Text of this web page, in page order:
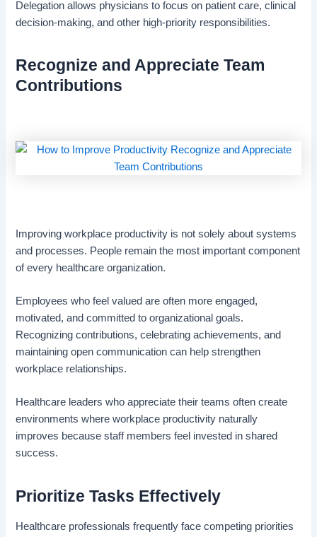
Delegation allows physicians to focus on patient care, clinical
decision-making, and other high-priority responsibilities.
Recognize and Appreciate Team
Contributions
Improving workplace productivity is not solely about systems
and processes. People remain the most important component
of every healthcare organization.
Employees who feel valued are often more engaged,
motivated, and committed to organizational goals.
Recognizing contributions, celebrating achievements, and
maintaining open communication can help strengthen
workplace relationships.
Healthcare leaders who appreciate their teams often create
environments where workplace productivity naturally
improves because staff members feel invested in shared
success.
Prioritize Tasks Effectively
Healthcare professionals frequently face competing priorities